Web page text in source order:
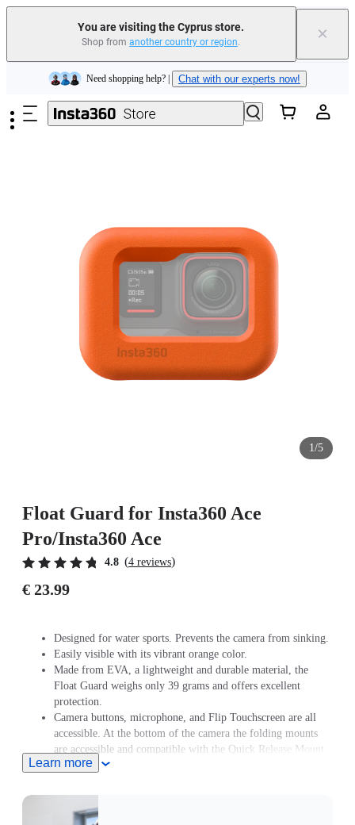
You are visiting the Cyprus store.
Shop from another country or region. ×
Skip to main content
Need shopping help? | Chat with our experts now!
Insta360 Luna Ultra |Available now| Free shipping
1/5
Float Guard for Insta360 Ace
Pro/Insta360 Ace
4.8 (4 reviews)
€ 23.99
Designed for water sports. Prevents the camera from sinking.
Easily visible with its vibrant orange color.
Made from EVA, a lightweight and durable material, the
Float Guard weighs only 39 grams and offers excellent
protection.
Camera buttons, microphone, and Flip Touchscreen are all
accessible. At the bottom of the camera the folding mounts
are accessible and compatible with the Quick Release Mount
and Cold Shoe.
Learn more